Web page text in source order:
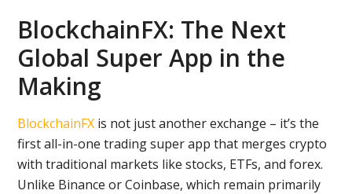
BlockchainFX: The Next
Global Super App in the
Making
BlockchainFX is not just another exchange – it’s the
first all-in-one trading super app that merges crypto
with traditional markets like stocks, ETFs, and forex.
Unlike Binance or Coinbase, which remain primarily